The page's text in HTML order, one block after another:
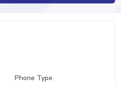
Phone Type